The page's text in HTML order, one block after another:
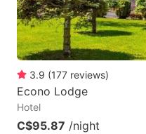
the
keyboard
shortcuts
for
changing
3.9 (177 reviews)
Econo Lodge
Hotel
C$95.87 /night